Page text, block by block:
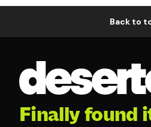
Back to
Finally found